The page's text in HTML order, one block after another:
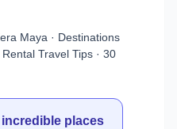
Maya · Destinations
Travel Tips · 30
places